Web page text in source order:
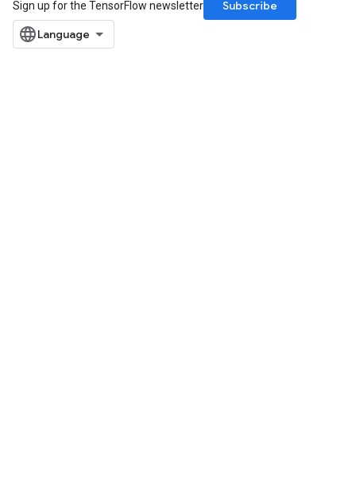
Sign up for the TensorFlow newsletter
Subscribe